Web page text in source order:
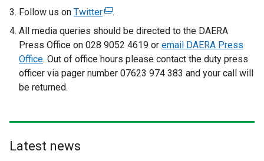
e
r
n
a
l
t
e
r
n
l
Follow us on Twitter(
e
x
t
e
l
.
All media queries should be directed to the DAERA
Press Office on 028 9052 4619 or email DAERA Press
Office. Out of office hours please contact the duty press
officer via pager number 07623 974 383 and your call will
be returned.
Latest news